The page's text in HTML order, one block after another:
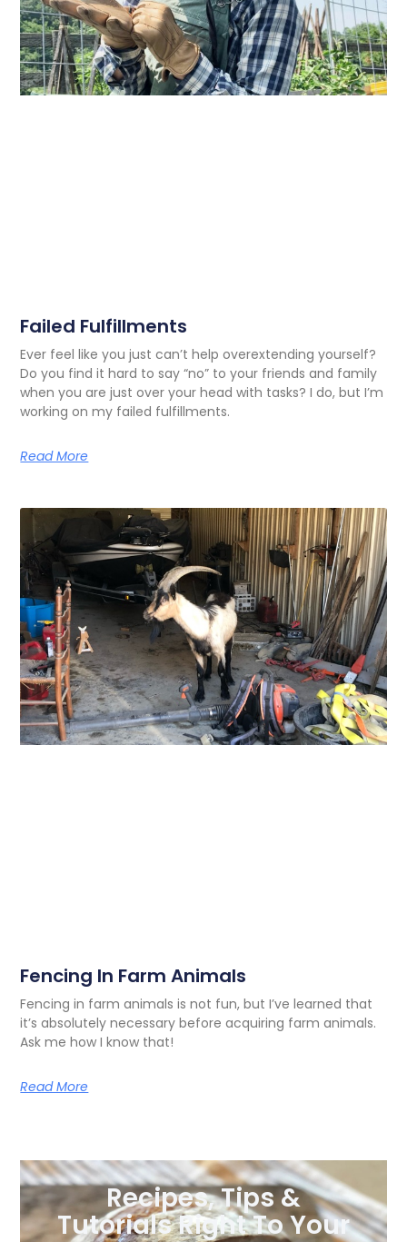
Failed Fulfillments
Ever feel like you just can’t help overextending yourself?
Do you find it hard to say “no” to your friends and family
when you are just over your head with tasks? I do, but I’m
working on my failed fulfillments.
Read More
Fencing In Farm Animals
Fencing in farm animals is not fun, but I’ve learned that
it’s absolutely necessary before acquiring farm animals.
Ask me how I know that!
Read More
Recipes, Tips &
Tutorials Right To Your